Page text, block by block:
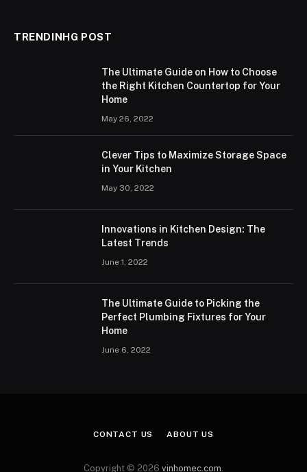
TRENDINHG POST
The Ultimate Guide on How to Choose
the Right Kitchen Countertop for Your
Home
May 26, 2022
Clever Tips to Maximize Storage Space
in Your Kitchen
May 30, 2022
Innovations in Kitchen Design: The
Latest Trends
June 1, 2022
The Ultimate Guide to Picking the
Perfect Plumbing Fixtures for Your
Home
June 6, 2022
CONTACT US ABOUT US
Copyright © 2026 vinhomec.com